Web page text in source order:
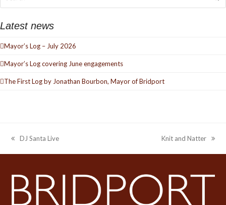
Latest news
Mayor’s Log – July 2026
Mayor’s Log covering June engagements
The First Log by Jonathan Bourbon, Mayor of Bridport
previous
post:
DJ Santa Live
next
post:
Knit and Natter